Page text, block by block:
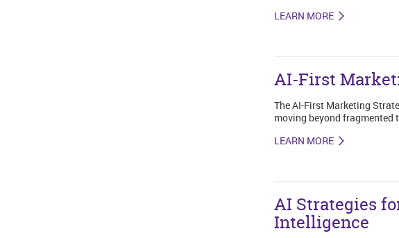
LEARN MORE
AI-First
The AI-First Marketing
moving beyond fragmented
LEARN MORE
AI Strategies
Intelligence